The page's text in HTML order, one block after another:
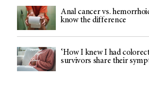
Anal cancer vs.
know the difference
‘How I knew I had
survivors share their